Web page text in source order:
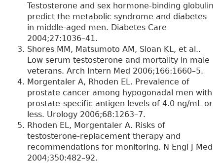
Testosterone and sex hormone-binding globulin
predict the metabolic syndrome and diabetes
in middle-aged men. Diabetes Care
2004;27:1036–41.
Shores MM, Matsumoto AM, Sloan KL, et al..
Low serum testosterone and mortality in male
veterans. Arch Intern Med 2006;166:1660–5.
Morgentaler A, Rhoden EL. Prevalence of
prostate cancer among hypogonadal men with
prostate-specific antigen levels of 4.0 ng/mL or
less. Urology 2006;68:1263–7.
Rhoden EL, Morgentaler A. Risks of
testosterone-replacement therapy and
recommendations for monitoring. N Engl J Med
2004;350:482–92.